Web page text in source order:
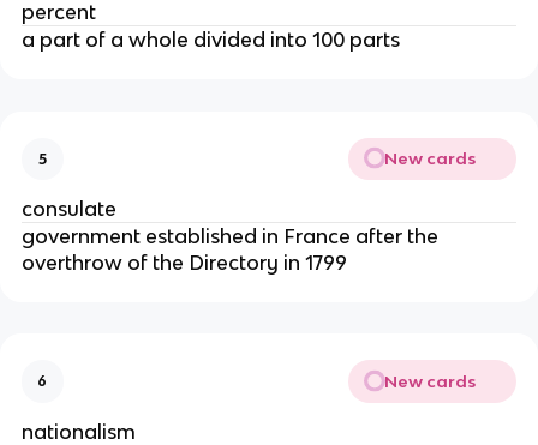
percent
a part of a whole divided into 100 parts
5 New cards
consulate
government established in France after the
overthrow of the Directory in 1799
6 New cards
nationalism